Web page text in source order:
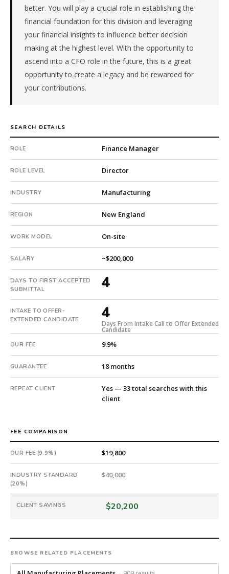
month
guarantee.
#twiceasnice
direct-
placement
firm
that
builds
every
search
from
scratch
headhunts
every
better. You will play a crucial role in establishing the
financial foundation for this division and leveraging
your financial insights to influence better decision
making at the highest level. With the opportunity to
ascend into a CFO role in the future, this is a great
opportunity to create a legacy and be rewarded for
your contributions.
SEARCH DETAILS
ROLE Finance Manager
ROLE LEVEL Director
INDUSTRY Manufacturing
REGION New England
WORK MODEL On-site
SALARY ~$200,000
DAYS TO FIRST ACCEPTED
SUBMITTAL
4
INTAKE TO OFFER-
EXTENDED CANDIDATE
4
Days From Intake Call to Offer Extended
Candidate
OUR FEE 9.9%
GUARANTEE 18 months
REPEAT CLIENT
Yes — 33 total searches with this
client
FEE COMPARISON
OUR FEE (9.9%) $19,800
INDUSTRY STANDARD
(20%)
$40,000
CLIENT SAVINGS $20,200
BROWSE RELATED PLACEMENTS